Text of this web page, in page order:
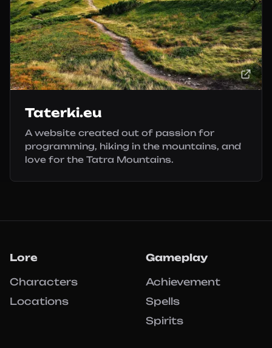
Taterki.eu
A website created out of passion for
programming, hiking in the mountains, and
love for the Tatra Mountains.
Lore
Characters
Locations
Gameplay
Achievement
Spells
Spirits